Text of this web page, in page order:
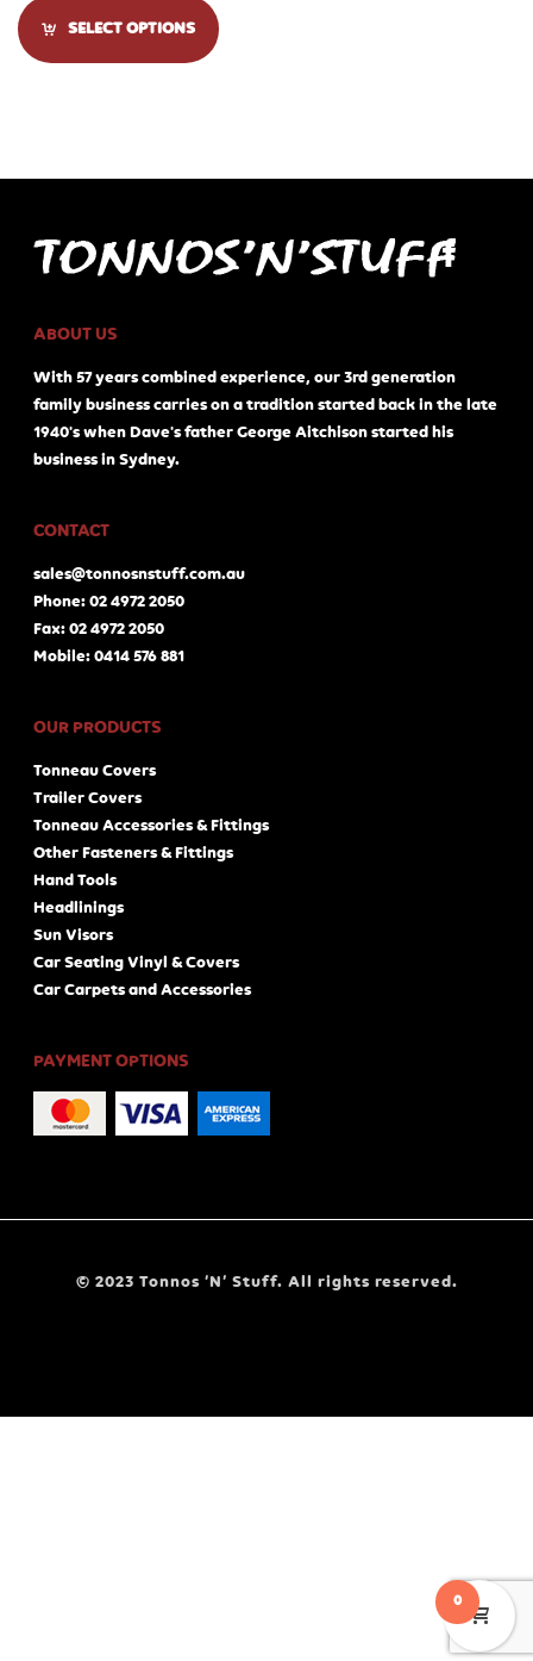
SELECT OPTIONS
ABOUT US
With 57 years combined experience, our 3rd generation
family business carries on a tradition started back in the late
1940's when Dave's father George Aitchison started his
business in Sydney.
CONTACT
sales@tonnosnstuff.com.au
Phone: 02 4972 2050
Fax: 02 4972 2050
Mobile: 0414 576 881
OUR PRODUCTS
Tonneau Covers
Trailer Covers
Tonneau Accessories & Fittings
Other Fasteners & Fittings
Hand Tools
Headlinings
Sun Visors
Car Seating Vinyl & Covers
Car Carpets and Accessories
PAYMENT OPTIONS
© 2023 Tonnos ‘N’ Stuff. All rights reserved.
0